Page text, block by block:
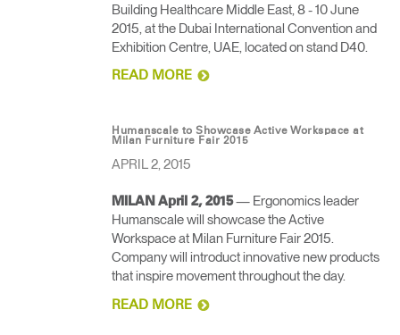
Building Healthcare Middle East, 8 - 10 June
2015, at the Dubai International Convention and
Exhibition Centre, UAE, located on stand D40.
READ MORE
Humanscale to Showcase Active Workspace at
Milan Furniture Fair 2015
APRIL 2, 2015
MILAN April 2, 2015— Ergonomics leader
Humanscale will showcase the Active
Workspace at Milan Furniture Fair 2015.
Company will introduct innovative new products
that inspire movement throughout the day.
READ MORE